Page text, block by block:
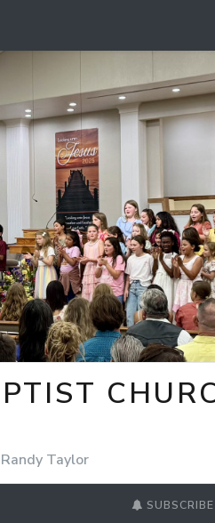
Taylor
SUBSCRIBE